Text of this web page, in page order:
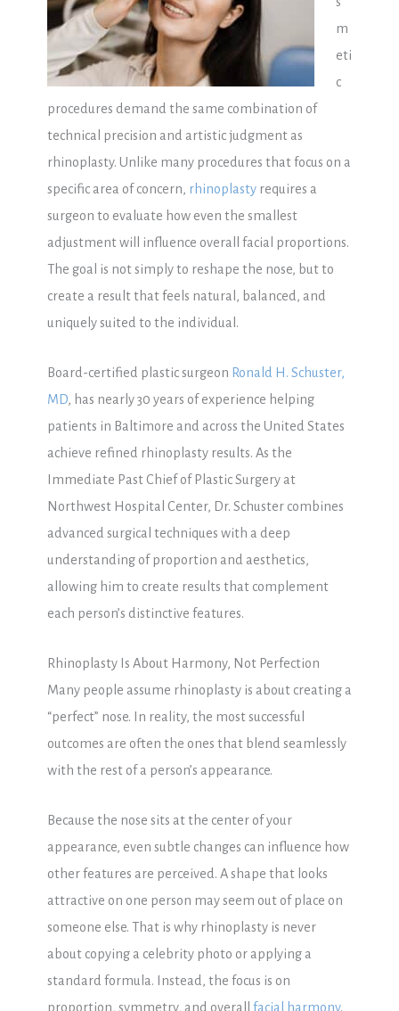
m
eti
c
procedures demand the same combination of
technical precision and artistic judgment as
rhinoplasty. Unlike many procedures that focus on a
specific area of concern, rhinoplastyrequires a
surgeon to evaluate how even the smallest
adjustment will influence overall facial proportions.
The goal is not simply to reshape the nose, but to
create a result that feels natural, balanced, and
uniquely suited to the individual.
Board-certified plastic surgeon Ronald H. Schuster,
MD, has nearly 30 years of experience helping
patients in Baltimore and across the United States
achieve refined rhinoplasty results. As the
Immediate Past Chief of Plastic Surgery at
Northwest Hospital Center, Dr. Schuster combines
advanced surgical techniques with a deep
understanding of proportion and aesthetics,
allowing him to create results that complement
each person’s distinctive features.
Rhinoplasty Is About Harmony, Not Perfection
Many people assume rhinoplasty is about creating a
“perfect” nose. In reality, the most successful
outcomes are often the ones that blend seamlessly
with the rest of a person’s appearance.
Because the nose sits at the center of your
appearance, even subtle changes can influence how
other features are perceived. A shape that looks
attractive on one person may seem out of place on
someone else. That is why rhinoplasty is never
about copying a celebrity photo or applying a
standard formula. Instead, the focus is on
proportion, symmetry, and overall facial harmony.